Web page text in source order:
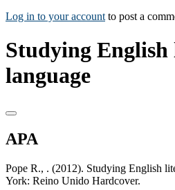
Log in to your account to post a
Studying
language
APA
Pope R., . (2012). Studying English
York: Reino Unido Hardcover.